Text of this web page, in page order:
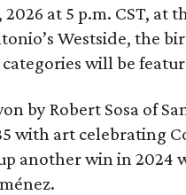
at 5 p.m. CST, at
Westside, the
will be
by Robert Sosa of
with art celebrating
another win in 2024